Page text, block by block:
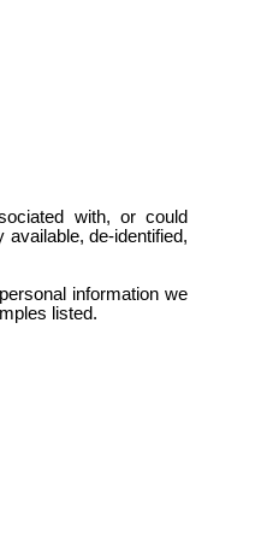
with, or could
de-identified,
information we
listed.